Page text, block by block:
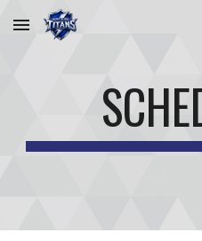
Skip to main content